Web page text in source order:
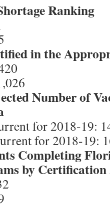
Ranking
in the
Number of
for 2018-19:
for 2018-19:
Completing
by Certification